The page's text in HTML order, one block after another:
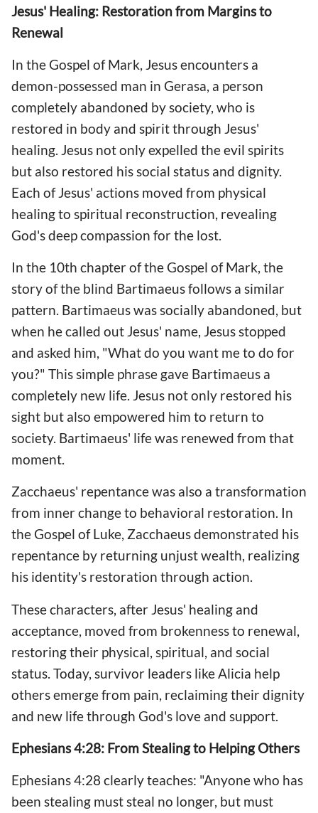
Jesus' Healing: Restoration from Margins to
Renewal
In the Gospel of Mark, Jesus encounters a
demon-possessed man in Gerasa, a person
completely abandoned by society, who is
restored in body and spirit through Jesus'
healing. Jesus not only expelled the evil spirits
but also restored his social status and dignity.
Each of Jesus' actions moved from physical
healing to spiritual reconstruction, revealing
God's deep compassion for the lost.
In the 10th chapter of the Gospel of Mark, the
story of the blind Bartimaeus follows a similar
pattern. Bartimaeus was socially abandoned, but
when he called out Jesus' name, Jesus stopped
and asked him, "What do you want me to do for
you?" This simple phrase gave Bartimaeus a
completely new life. Jesus not only restored his
sight but also empowered him to return to
society. Bartimaeus' life was renewed from that
moment.
Zacchaeus' repentance was also a transformation
from inner change to behavioral restoration. In
the Gospel of Luke, Zacchaeus demonstrated his
repentance by returning unjust wealth, realizing
his identity's restoration through action.
These characters, after Jesus' healing and
acceptance, moved from brokenness to renewal,
restoring their physical, spiritual, and social
status. Today, survivor leaders like Alicia help
others emerge from pain, reclaiming their dignity
and new life through God's love and support.
Ephesians 4:28: From Stealing to Helping Others
Ephesians 4:28 clearly teaches: "Anyone who has
been stealing must steal no longer, but must